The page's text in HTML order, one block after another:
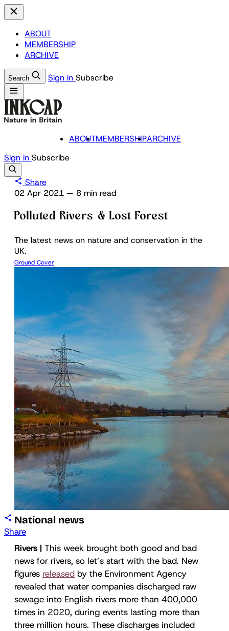
ABOUT
MEMBERSHIP
ARCHIVE
Search Sign in Subscribe
ABOUTMEMBERSHIPARCHIVE
Sign in Subscribe
Share
02 Apr 2021 — 8 min read
Polluted Rivers & Lost Forest
The latest news on nature and conservation in the
UK.
Ground Cover
Share
National news
Rivers | This week brought both good and bad
news for rivers, so let’s start with the bad. New
figures released by the Environment Agency
revealed that water companies discharged raw
sewage into English rivers more than 400,000
times in 2020, during events lasting more than
three million hours. These discharges included